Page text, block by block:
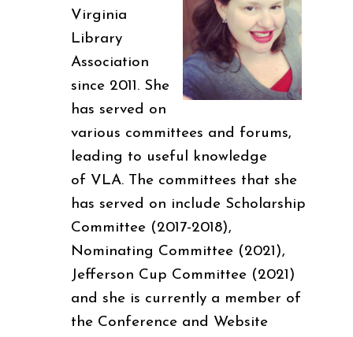
Virginia
Library
Association
since 2011. She
has served on
various committees and forums,
leading to useful knowledge
of VLA. The committees that she
has served on include Scholarship
Committee (2017-2018),
Nominating Committee (2021),
Jefferson Cup Committee (2021)
and she is currently a member of
the Conference and Website